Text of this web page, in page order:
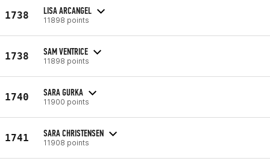
1738 LISA ARCANGEL
11898 points
1738 SAM VENTRICE
11898 points
1740 SARA GURKA
11900 points
1741 SARA CHRISTENSEN
11908 points